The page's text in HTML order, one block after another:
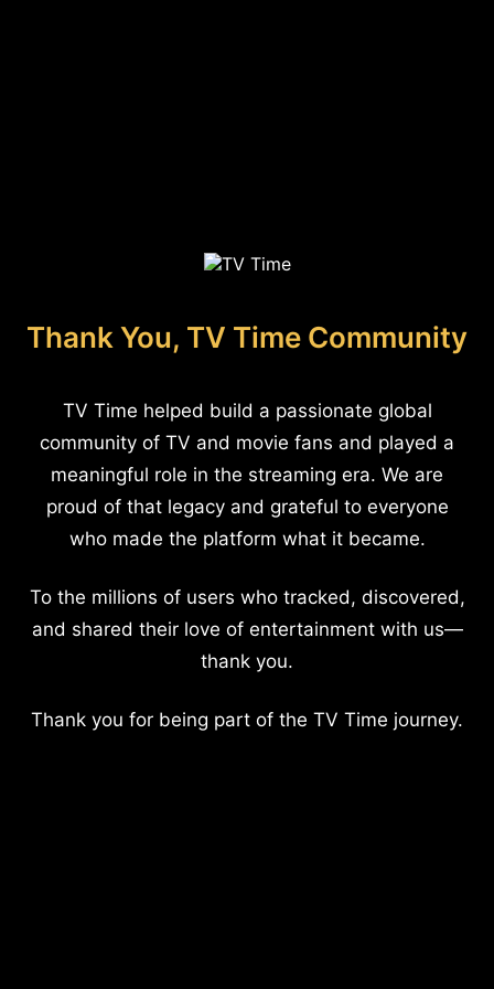
Thank You, TV Time Community
TV Time helped build a passionate global
community of TV and movie fans and played a
meaningful role in the streaming era. We are
proud of that legacy and grateful to everyone
who made the platform what it became.
To the millions of users who tracked, discovered,
and shared their love of entertainment with us—
thank you.
Thank you for being part of the TV Time journey.